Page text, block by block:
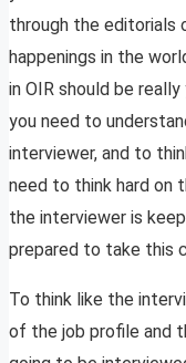
through the editorials
happenings in the
in OIR should be
you need to
interviewer, and to
need to think hard on
the interviewer is
prepared to take this
To think like the
of the job profile and